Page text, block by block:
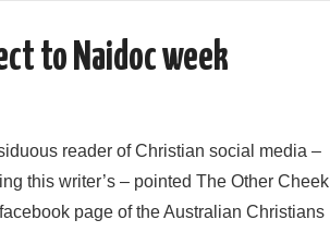
to Naidoc week
reader of Christian social media –
this writer’s – pointed The Other Cheek
page of the Australian Christians